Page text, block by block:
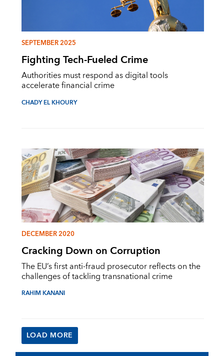
SEPTEMBER 2025
Fighting Tech-Fueled Crime
Authorities must respond as digital tools
accelerate financial crime
CHADY EL KHOURY
DECEMBER 2020
Cracking Down on Corruption
The EU’s first anti-fraud prosecutor reflects on the
challenges of tackling transnational crime
RAHIM KANANI
LOAD MORE